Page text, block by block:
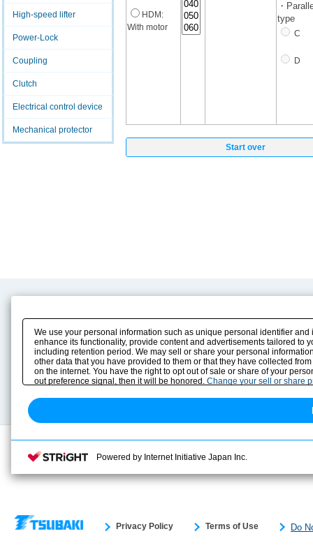
High-speed lifter
Power-Lock
Coupling
Clutch
Electrical control device
Mechanical protector
HDM:
With motor
・
type
C
D
Start over
Product Info
Solution Case Study
Selection Guide
Sizing
Technical data
E-Book Catalog
Instruction Manuals
Drawing Library
Privacy Policy Terms of Use Do
We use your personal information such as unique personal identifier
enhance its functionality, provide content and advertisements tailored
including retention period. We may sell or share your personal
other data that you have provided to them or that they have collected
on the internet. You have the right to opt out of sale or share of your
out preference signal, then it will be honored. Change your sell or share
Powered by Internet Initiative Japan Inc.